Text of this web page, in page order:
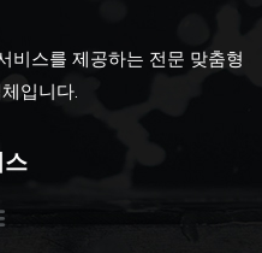
비스를 제공하는 전문 맞춤형
입니다.